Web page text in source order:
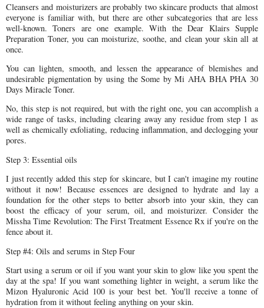
Cleansers and moisturizers are probably two skincare products that almost
everyone is familiar with, but there are other subcategories that are less
well-known. Toners are one example. With the Dear Klairs Supple
Preparation Toner, you can moisturize, soothe, and clean your skin all at
once.
You can lighten, smooth, and lessen the appearance of blemishes and
undesirable pigmentation by using the Some by Mi AHA BHA PHA 30
Days Miracle Toner.
No, this step is not required, but with the right one, you can accomplish a
wide range of tasks, including clearing away any residue from step 1 as
well as chemically exfoliating, reducing inflammation, and declogging your
pores.
Step 3: Essential oils
I just recently added this step for skincare, but I can't imagine my routine
without it now! Because essences are designed to hydrate and lay a
foundation for the other steps to better absorb into your skin, they can
boost the efficacy of your serum, oil, and moisturizer. Consider the
Missha Time Revolution: The First Treatment Essence Rx if you're on the
fence about it.
Step #4: Oils and serums in Step Four
Start using a serum or oil if you want your skin to glow like you spent the
day at the spa! If you want something lighter in weight, a serum like the
Mizon Hyaluronic Acid 100 is your best bet. You'll receive a tonne of
hydration from it without feeling anything on your skin.